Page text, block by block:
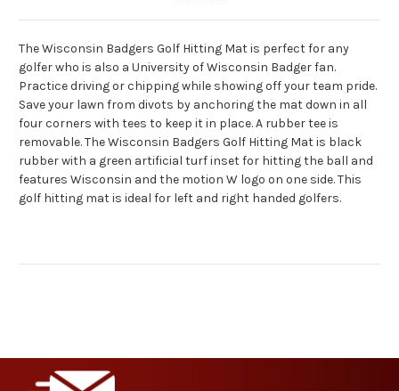
The Wisconsin Badgers Golf Hitting Mat is perfect for any
golfer who is also a University of Wisconsin Badger fan.
Practice driving or chipping while showing off your team pride.
Save your lawn from divots by anchoring the mat down in all
four corners with tees to keep it in place. A rubber tee is
removable. The Wisconsin Badgers Golf Hitting Mat is black
rubber with a green artificial turf inset for hitting the ball and
features Wisconsin and the motion W logo on one side. This
golf hitting mat is ideal for left and right handed golfers.